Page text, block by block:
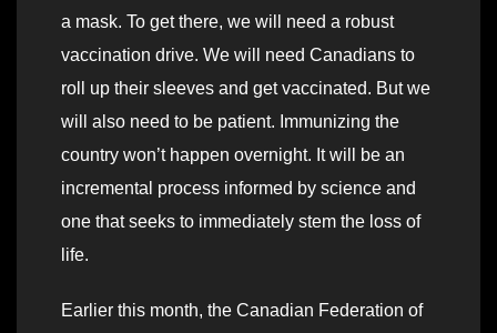
a mask. To get there, we will need a robust
vaccination drive. We will need Canadians to
roll up their sleeves and get vaccinated. But we
will also need to be patient. Immunizing the
country won’t happen overnight. It will be an
incremental process informed by science and
one that seeks to immediately stem the loss of
life.
Earlier this month, the Canadian Federation of